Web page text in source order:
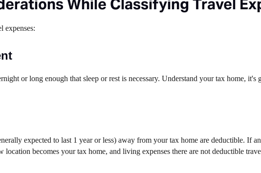
While Classifying Travel
expenses:
or long enough that sleep or rest is necessary. Understand your tax home, it's
expected to last 1 year or less) away from your tax home are deductible. If
becomes your tax home, and living expenses there are not deductible